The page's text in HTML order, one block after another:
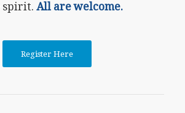
spirit. All are welcome.
Register Here